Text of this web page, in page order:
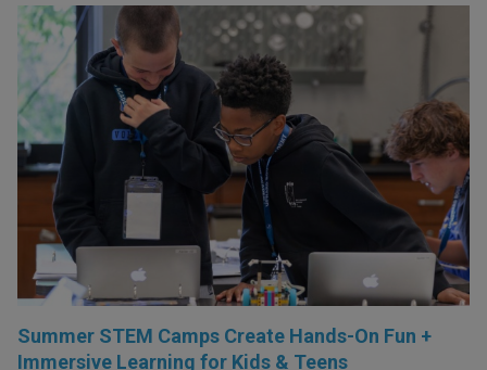
Summer STEM Camps Create Hands-On Fun +
Immersive Learning for Kids & Teens